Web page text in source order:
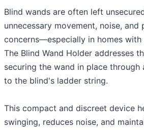
Blind wands are often left
unnecessary movement, noise,
concerns—especially in homes with
The Blind Wand Holder addresses
securing the wand in place through
to the blind's ladder string.
This compact and discreet device
swinging, reduces noise, and